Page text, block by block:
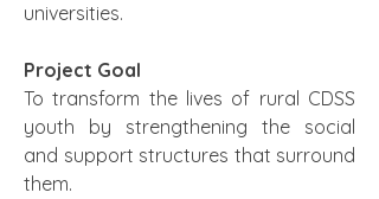
universities.
Project Goal
To transform the lives of rural CDSS
youth by strengthening the social
and support structures that surround
them.